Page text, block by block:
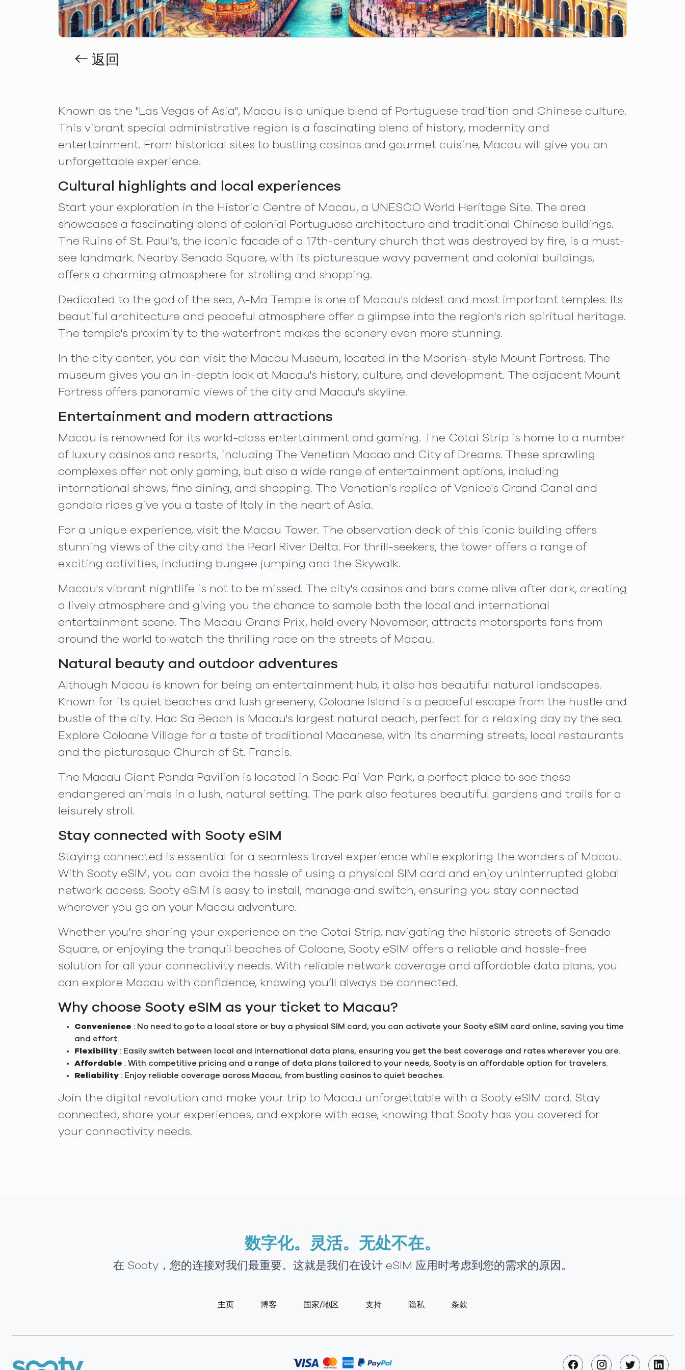
返回
Known as the "Las Vegas of Asia", Macau is a unique blend of Portuguese tradition and Chinese culture.
This vibrant special administrative region is a fascinating blend of history, modernity and
entertainment. From historical sites to bustling casinos and gourmet cuisine, Macau will give you an
unforgettable experience.
Cultural highlights and local experiences
Start your exploration in the Historic Centre of Macau, a UNESCO World Heritage Site. The area
showcases a fascinating blend of colonial Portuguese architecture and traditional Chinese buildings.
The Ruins of St. Paul’s, the iconic facade of a 17th-century church that was destroyed by fire, is a must-
see landmark. Nearby Senado Square, with its picturesque wavy pavement and colonial buildings,
offers a charming atmosphere for strolling and shopping.
Dedicated to the god of the sea, A-Ma Temple is one of Macau's oldest and most important temples. Its
beautiful architecture and peaceful atmosphere offer a glimpse into the region's rich spiritual heritage.
The temple's proximity to the waterfront makes the scenery even more stunning.
In the city center, you can visit the Macau Museum, located in the Moorish-style Mount Fortress. The
museum gives you an in-depth look at Macau's history, culture, and development. The adjacent Mount
Fortress offers panoramic views of the city and Macau's skyline.
Entertainment and modern attractions
Macau is renowned for its world-class entertainment and gaming. The Cotai Strip is home to a number
of luxury casinos and resorts, including The Venetian Macao and City of Dreams. These sprawling
complexes offer not only gaming, but also a wide range of entertainment options, including
international shows, fine dining, and shopping. The Venetian's replica of Venice's Grand Canal and
gondola rides give you a taste of Italy in the heart of Asia.
For a unique experience, visit the Macau Tower. The observation deck of this iconic building offers
stunning views of the city and the Pearl River Delta. For thrill-seekers, the tower offers a range of
exciting activities, including bungee jumping and the Skywalk.
Macau's vibrant nightlife is not to be missed. The city's casinos and bars come alive after dark, creating
a lively atmosphere and giving you the chance to sample both the local and international
entertainment scene. The Macau Grand Prix, held every November, attracts motorsports fans from
around the world to watch the thrilling race on the streets of Macau.
Natural beauty and outdoor adventures
Although Macau is known for being an entertainment hub, it also has beautiful natural landscapes.
Known for its quiet beaches and lush greenery, Coloane Island is a peaceful escape from the hustle and
bustle of the city. Hac Sa Beach is Macau's largest natural beach, perfect for a relaxing day by the sea.
Explore Coloane Village for a taste of traditional Macanese, with its charming streets, local restaurants
and the picturesque Church of St. Francis.
The Macau Giant Panda Pavilion is located in Seac Pai Van Park, a perfect place to see these
endangered animals in a lush, natural setting. The park also features beautiful gardens and trails for a
leisurely stroll.
Stay connected with Sooty eSIM
Staying connected is essential for a seamless travel experience while exploring the wonders of Macau.
With Sooty eSIM, you can avoid the hassle of using a physical SIM card and enjoy uninterrupted global
network access. Sooty eSIM is easy to install, manage and switch, ensuring you stay connected
wherever you go on your Macau adventure.
Whether you’re sharing your experience on the Cotai Strip, navigating the historic streets of Senado
Square, or enjoying the tranquil beaches of Coloane, Sooty eSIM offers a reliable and hassle-free
solution for all your connectivity needs. With reliable network coverage and affordable data plans, you
can explore Macau with confidence, knowing you’ll always be connected.
Why choose Sooty eSIM as your ticket to Macau?
Convenience : No need to go to a local store or buy a physical SIM card, you can activate your Sooty eSIM card online, saving you time
and effort.
Flexibility : Easily switch between local and international data plans, ensuring you get the best coverage and rates wherever you are.
Affordable : With competitive pricing and a range of data plans tailored to your needs, Sooty is an affordable option for travelers.
Reliability : Enjoy reliable coverage across Macau, from bustling casinos to quiet beaches.
Join the digital revolution and make your trip to Macau unforgettable with a Sooty eSIM card. Stay
connected, share your experiences, and explore with ease, knowing that Sooty has you covered for
your connectivity needs.
数字化。灵活。无处不在。
在 Sooty，您的连接对我们最重要。这就是我们在设计 eSIM 应用时考虑到您的需求的原因。
主页 博客 国家/地区 支持 隐私 条款